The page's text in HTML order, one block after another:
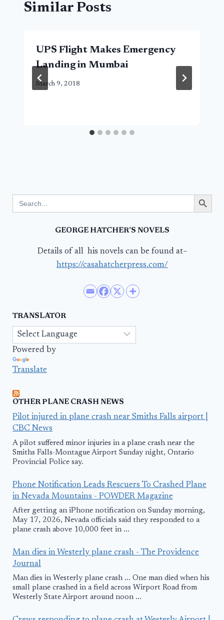
Similar Posts
UPS Flight Makes Emergency
Landing in Mumbai
March 9, 2018
for:
Search Button
GEORGE HATCHER’S NOVELS
Details of all his novels can be found at–
https://casahatcherpress.com/
TRANSLATOR
Powered by
Translate
OTHER PLANE CRASH NEWS
Pilot injured in plane crash near Smiths Falls airport |
CBC News
A pilot suffered minor injuries in a plane crash near the
Smiths Falls-Montague Airport Sunday night, Ontario
Provincial Police say.
Phone Notification Leads Rescuers To Crashed Plane
in Nevada Mountains - POWDER Magazine
After getting an iPhone notification on Sunday morning,
May 17, 2026, Nevada officials said they responded to a
plane crash above 10,000 feet in ...
Man dies in Westerly plane crash - The Providence
Journal
Man dies in Westerly plane crash ... One man died when his
small plane crashed in a field across Wirport Road from
Westerly State Airport around noon ...